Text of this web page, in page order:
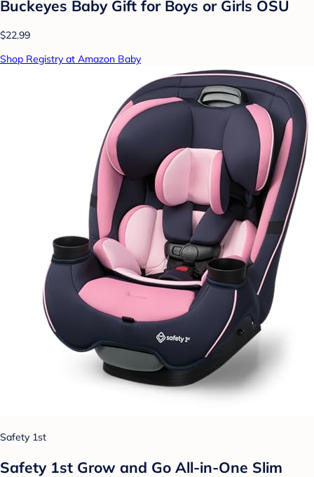
Buckeyes Baby Gift for Boys or Girls OSU
$22.99
Shop Registry at Amazon Baby
Safety 1st
Safety 1st Grow and Go All-in-One Slim